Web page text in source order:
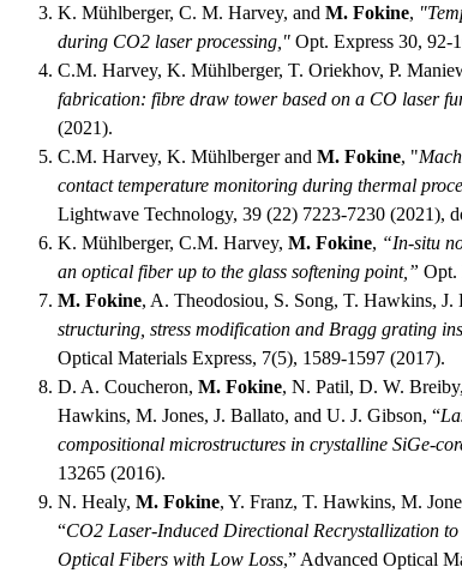
K. Mühlberger, C. M. Harvey, and M. Fokine,
during CO2 laser processing," Opt. Express 30, 92-
C.M. Harvey, K. Mühlberger, T. Oriekhov, P.
fabrication: fibre draw tower based on a CO laser
(2021).
C.M. Harvey, K. Mühlberger and M. Fokine, "
contact temperature monitoring during thermal
Lightwave Technology, 39 (22) 7223-7230 (2021),
K. Mühlberger, C.M. Harvey, M. Fokine, “In-situ
an optical fiber up to the glass softening point,” Opt.
M. Fokine, A. Theodosiou, S. Song, T. Hawkins,
structuring, stress modification and Bragg grating
Optical Materials Express, 7(5), 1589-1597 (2017).
D. A. Coucheron, M. Fokine, N. Patil, D. W.
Hawkins, M. Jones, J. Ballato, and U. J. Gibson, “
compositional microstructures in crystalline SiGe-
13265 (2016).
N. Healy, M. Fokine, Y. Franz, T. Hawkins, M.
“CO2 Laser-Induced Directional Recrystallization
Optical Fibers with Low Loss,” Advanced Optical